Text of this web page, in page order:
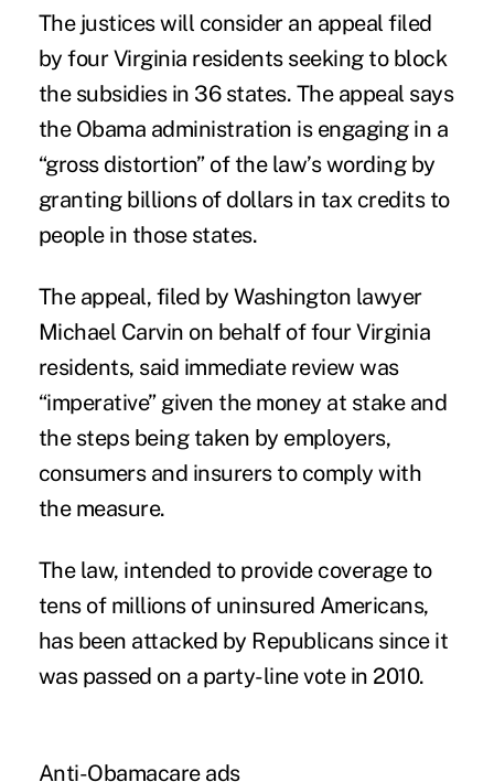
The justices will consider an appeal filed
by four Virginia residents seeking to block
the subsidies in 36 states. The appeal says
the Obama administration is engaging in a
“gross distortion” of the law’s wording by
granting billions of dollars in tax credits to
people in those states.
The appeal, filed by Washington lawyer
Michael Carvin on behalf of four Virginia
residents, said immediate review was
“imperative” given the money at stake and
the steps being taken by employers,
consumers and insurers to comply with
the measure.
The law, intended to provide coverage to
tens of millions of uninsured Americans,
has been attacked by Republicans since it
was passed on a party-line vote in 2010.
Anti-Obamacare ads